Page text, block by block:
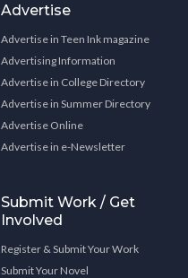
Advertise
Advertise in Teen Ink magazine
Advertising Information
Advertise in College Directory
Advertise in Summer Directory
Advertise Online
Advertise in e-Newsletter
Submit Work / Get
Involved
Register & Submit Your Work
Submit Your Novel